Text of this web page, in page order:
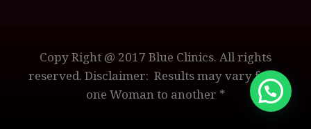
Copy Right @ 2017 Blue Clinics. All rights
reserved. Disclaimer: Results may vary from
one Woman to another *